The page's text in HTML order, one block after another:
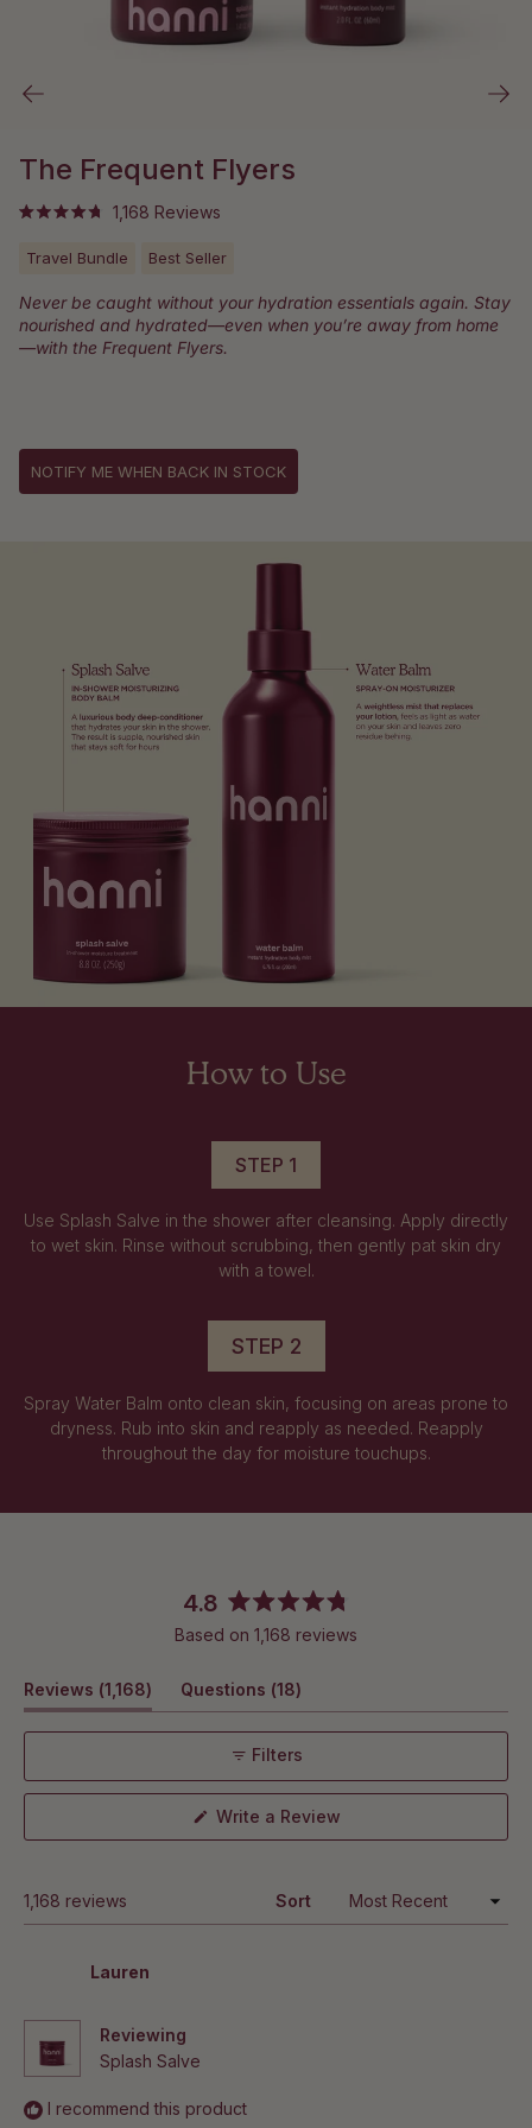
The Frequent Flyers
Rated
out
stars
1,168 ReviewsClick
scroll
reviews
Travel Bundle Best Seller
Never be caught without your hydration essentials again. Stay
nourished and hydrated—even when you’re away from home
—with the Frequent Flyers.
NOTIFY ME WHEN BACK IN STOCK
How to Use
STEP 1
Use Splash Salve in the shower after cleansing. Apply directly
to wet skin. Rinse without scrubbing, then gently pat skin dry
with a towel.
STEP 2
Spray Water Balm onto clean skin, focusing on areas prone to
dryness. Rub into skin and reapply as needed. Reapply
throughout the day for moisture touchups.
4.8
Rated
4.8
of
5
stars
Based on 1,168 reviews
Reviews 1,168
(tab
expanded)
Questions 18
collapsed)
Filters
Write a Review(Opens
1,168 reviews
Sort
Lauren
Reviewing
Splash Salve
I recommend this product
Loading...